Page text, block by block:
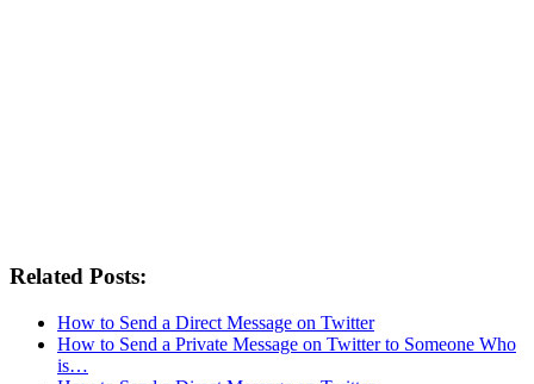
Related Posts:
How to Send a Direct Message on Twitter
How to Send a Private Message on Twitter to Someone Who
is…